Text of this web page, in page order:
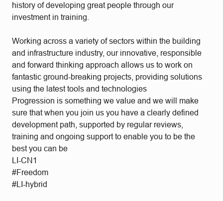
history of developing great people through our
investment in training.
Working across a variety of sectors within the building
and infrastructure industry, our innovative, responsible
and forward thinking approach allows us to work on
fantastic ground-breaking projects, providing solutions
using the latest tools and technologies
Progression is something we value and we will make
sure that when you join us you have a clearly defined
development path, supported by regular reviews,
training and ongoing support to enable you to be the
best you can be
LI-CN1
#Freedom
#LI-hybrid